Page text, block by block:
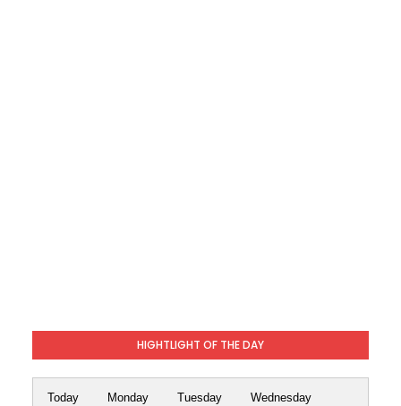
HIGHTLIGHT OF THE DAY
Today Monday Tuesday Wednesday